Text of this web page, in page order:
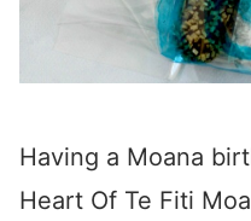
Having a Moana
Heart Of Te Fiti